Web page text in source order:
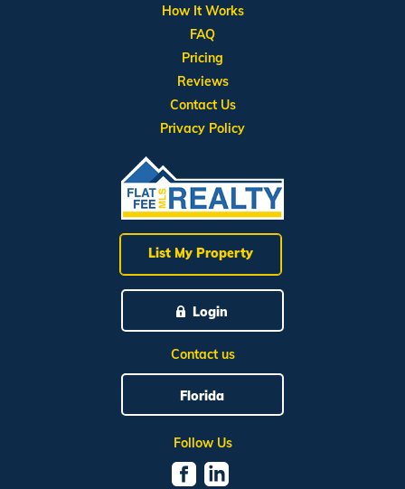
List My Property
Login
Contact us
Florida
Follow Us
How It Works
FAQ
Pricing
Reviews
Contact Us
Privacy Policy